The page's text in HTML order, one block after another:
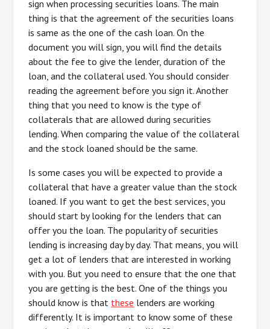
sign when processing securities loans. The main
thing is that the agreement of the securities loans
is same as the one of the cash loan. On the
document you will sign, you will find the details
about the fee to give the lender, duration of the
loan, and the collateral used. You should consider
reading the agreement before you sign it. Another
thing that you need to know is the type of
collaterals that are allowed during securities
lending. When comparing the value of the collateral
and the stock loaned should be the same.
Is some cases you will be expected to provide a
collateral that have a greater value than the stock
loaned. If you want to get the best services, you
should start by looking for the lenders that can
offer you the loan. The popularity of securities
lending is increasing day by day. That means, you will
get a lot of lenders that are interested in working
with you. But you need to ensure that the one that
you are getting is the best. One of the things you
should know is that these lenders are working
differently. It is important to know some of these